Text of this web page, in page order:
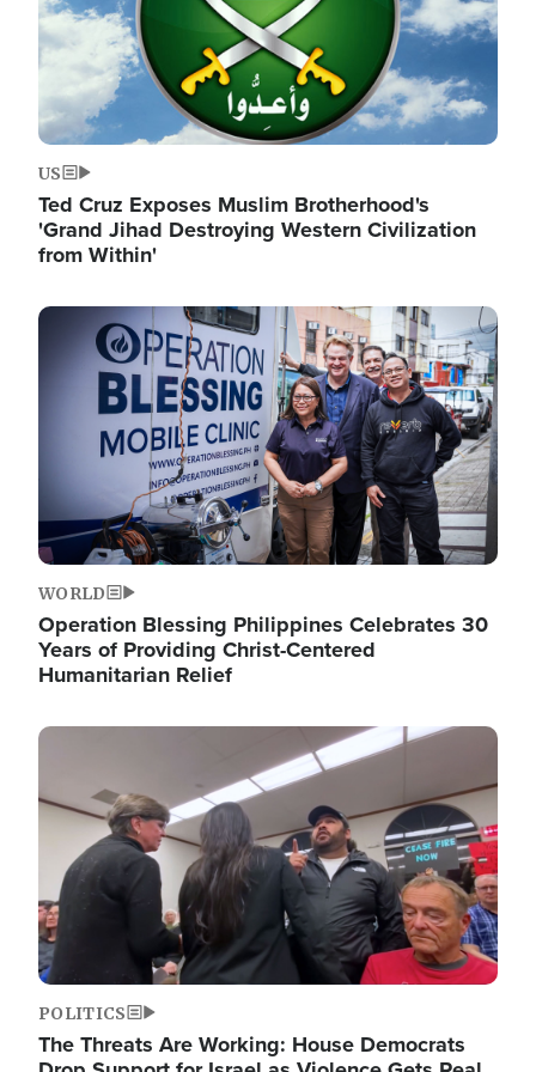
US
Ted Cruz Exposes Muslim Brotherhood's
'Grand Jihad Destroying Western Civilization
from Within'
Image
WORLD
Operation Blessing Philippines Celebrates 30
Years of Providing Christ-Centered
Humanitarian Relief
Image
POLITICS
The Threats Are Working: House Democrats